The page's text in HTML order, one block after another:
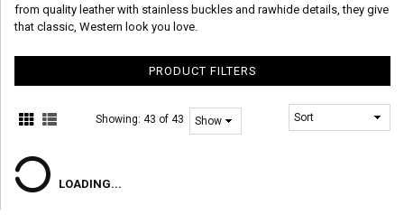
from quality leather with stainless buckles and rawhide details, they give
that classic, Western look you love.
PRODUCT FILTERS
Showing:43 of 43
LOADING...